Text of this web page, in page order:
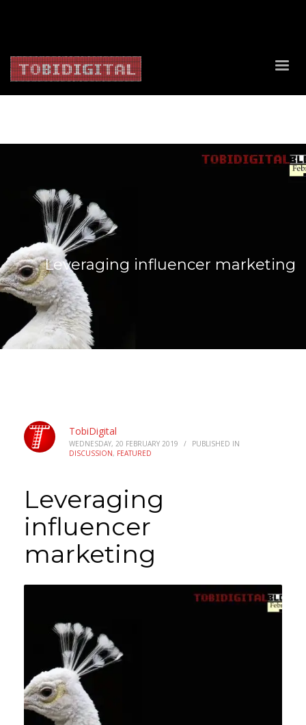
Leveraging influencer marketing
TobiDigital
WEDNESDAY, 20 FEBRUARY 2019 /
PUBLISHED IN
DISCUSSION, FEATURED
Leveraging
influencer
marketing